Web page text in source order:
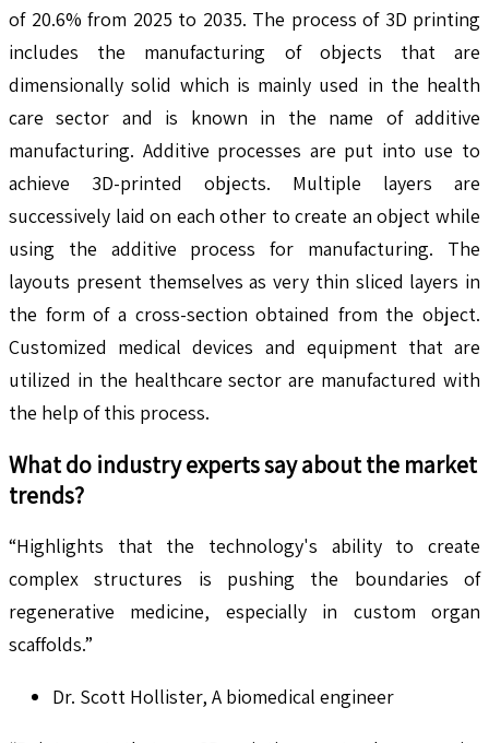
of 20.6% from 2025 to 2035. The process of 3D printing
includes the manufacturing of objects that are
dimensionally solid which is mainly used in the health
care sector and is known in the name of additive
manufacturing. Additive processes are put into use to
achieve 3D-printed objects. Multiple layers are
successively laid on each other to create an object while
using the additive process for manufacturing. The
layouts present themselves as very thin sliced layers in
the form of a cross-section obtained from the object.
Customized medical devices and equipment that are
utilized in the healthcare sector are manufactured with
the help of this process.
What do industry experts say about the market
trends?
“Highlights that the technology's ability to create
complex structures is pushing the boundaries of
regenerative medicine, especially in custom organ
scaffolds.”
Dr. Scott Hollister, A biomedical engineer